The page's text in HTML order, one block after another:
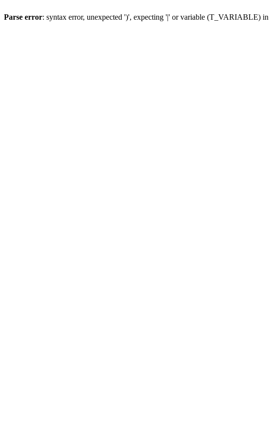
Parse error: syntax error, unexpected ')', expecting '|' or variable (T_VARIABLE) in